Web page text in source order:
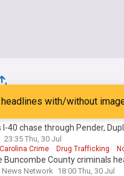
Popular My Sources
with/without
I-40 chase through Pender,
23:35 Thu, 30 Jul
Crime Drug Trafficking
Buncombe County criminals
News Network 18:00 Thu, 30 Jul